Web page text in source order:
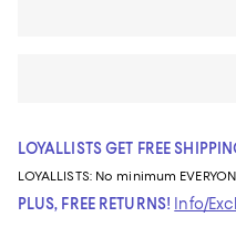
LOYALLISTS GET FREE
LOYALLISTS: No minimum
PLUS, FREE RETURNS! Info/